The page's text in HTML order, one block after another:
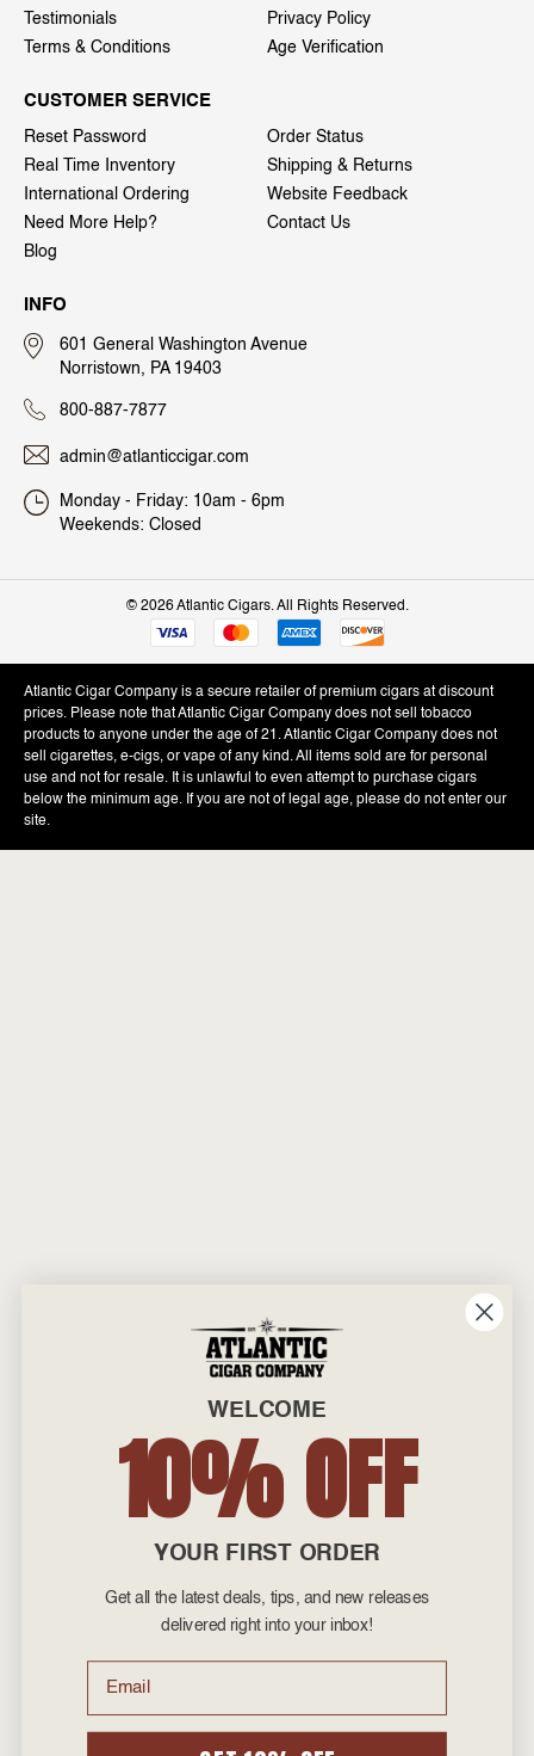
Testimonials
Privacy Policy
Terms & Conditions
Age Verification
CUSTOMER SERVICE
Reset Password
Order Status
Real Time Inventory
Shipping & Returns
International Ordering
Website Feedback
Need More Help?
Contact Us
Blog
INFO
601 General Washington Avenue
Norristown, PA 19403
800-887-7877
admin@atlanticcigar.com
Monday - Friday: 10am - 6pm
Weekends: Closed
© 2026 Atlantic Cigars. All Rights Reserved.
Atlantic Cigar Company is a secure retailer of premium cigars at discount
prices. Please note that Atlantic Cigar Company does not sell tobacco
products to anyone under the age of 21. Atlantic Cigar Company does not
sell cigarettes, e-cigs, or vape of any kind. All items sold are for personal
use and not for resale. It is unlawful to even attempt to purchase cigars
below the minimum age. If you are not of legal age, please do not enter our
site.
WELCOME
10% OFF
YOUR FIRST ORDER
Get all the latest deals, tips, and new releases
delivered right into your inbox!
Email